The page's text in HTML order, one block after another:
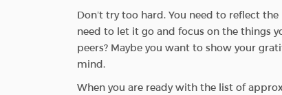
Don’t try too hard. You need to reflect
need to let it go and focus on the things
peers? Maybe you want to show your
mind.
When you are ready with the list of